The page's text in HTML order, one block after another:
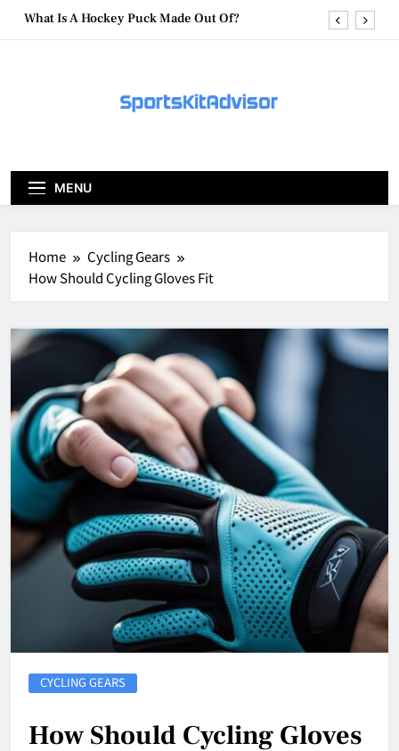
SkipWhat Are Hockey Pucks Made Of?
How To Get A Puck at a Hockey Game
What Are Hockey Pucks Made Of?
What Is A Hockey Puck
MENU
Home
Cycling Gears
How Should Cycling Gloves Fit
CYCLING GEARS
How Should Cycling Gloves